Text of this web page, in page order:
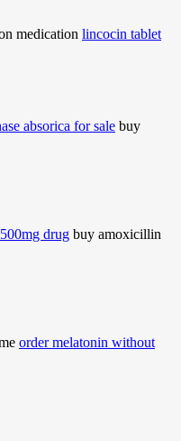
medication lincocin tablet
absorica for sale buy
drug buy amoxicillin
order melatonin without